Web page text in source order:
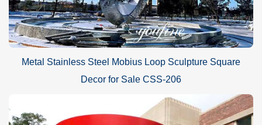
Metal Stainless Steel Mobius Loop Sculpture Square
Decor for Sale CSS-206